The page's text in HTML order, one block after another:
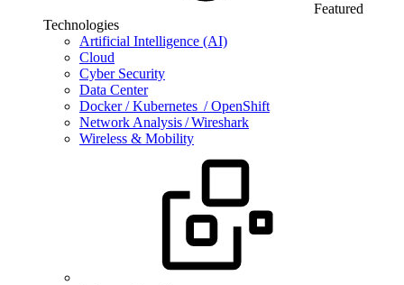
Featured
Technologies
Artificial Intelligence (AI)
Cloud
Cyber Security
Data Center
Docker / Kubernetes / OpenShift
Network Analysis / Wireshark
Wireless & Mobility